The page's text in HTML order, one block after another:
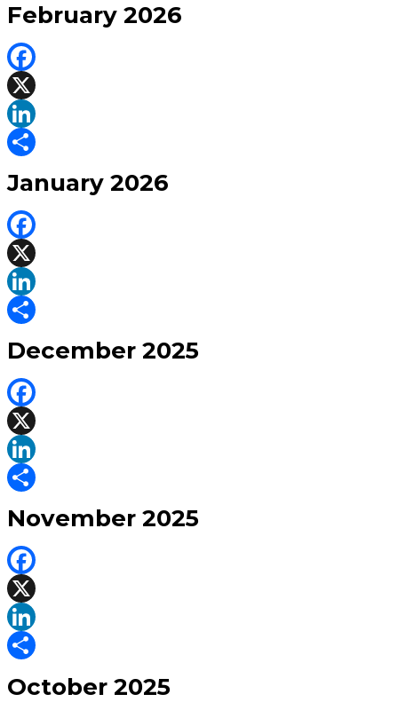
February 2026
Facebook
X
LinkedIn
January 2026
Facebook
X
LinkedIn
December 2025
Facebook
X
LinkedIn
November 2025
Facebook
X
LinkedIn
October 2025